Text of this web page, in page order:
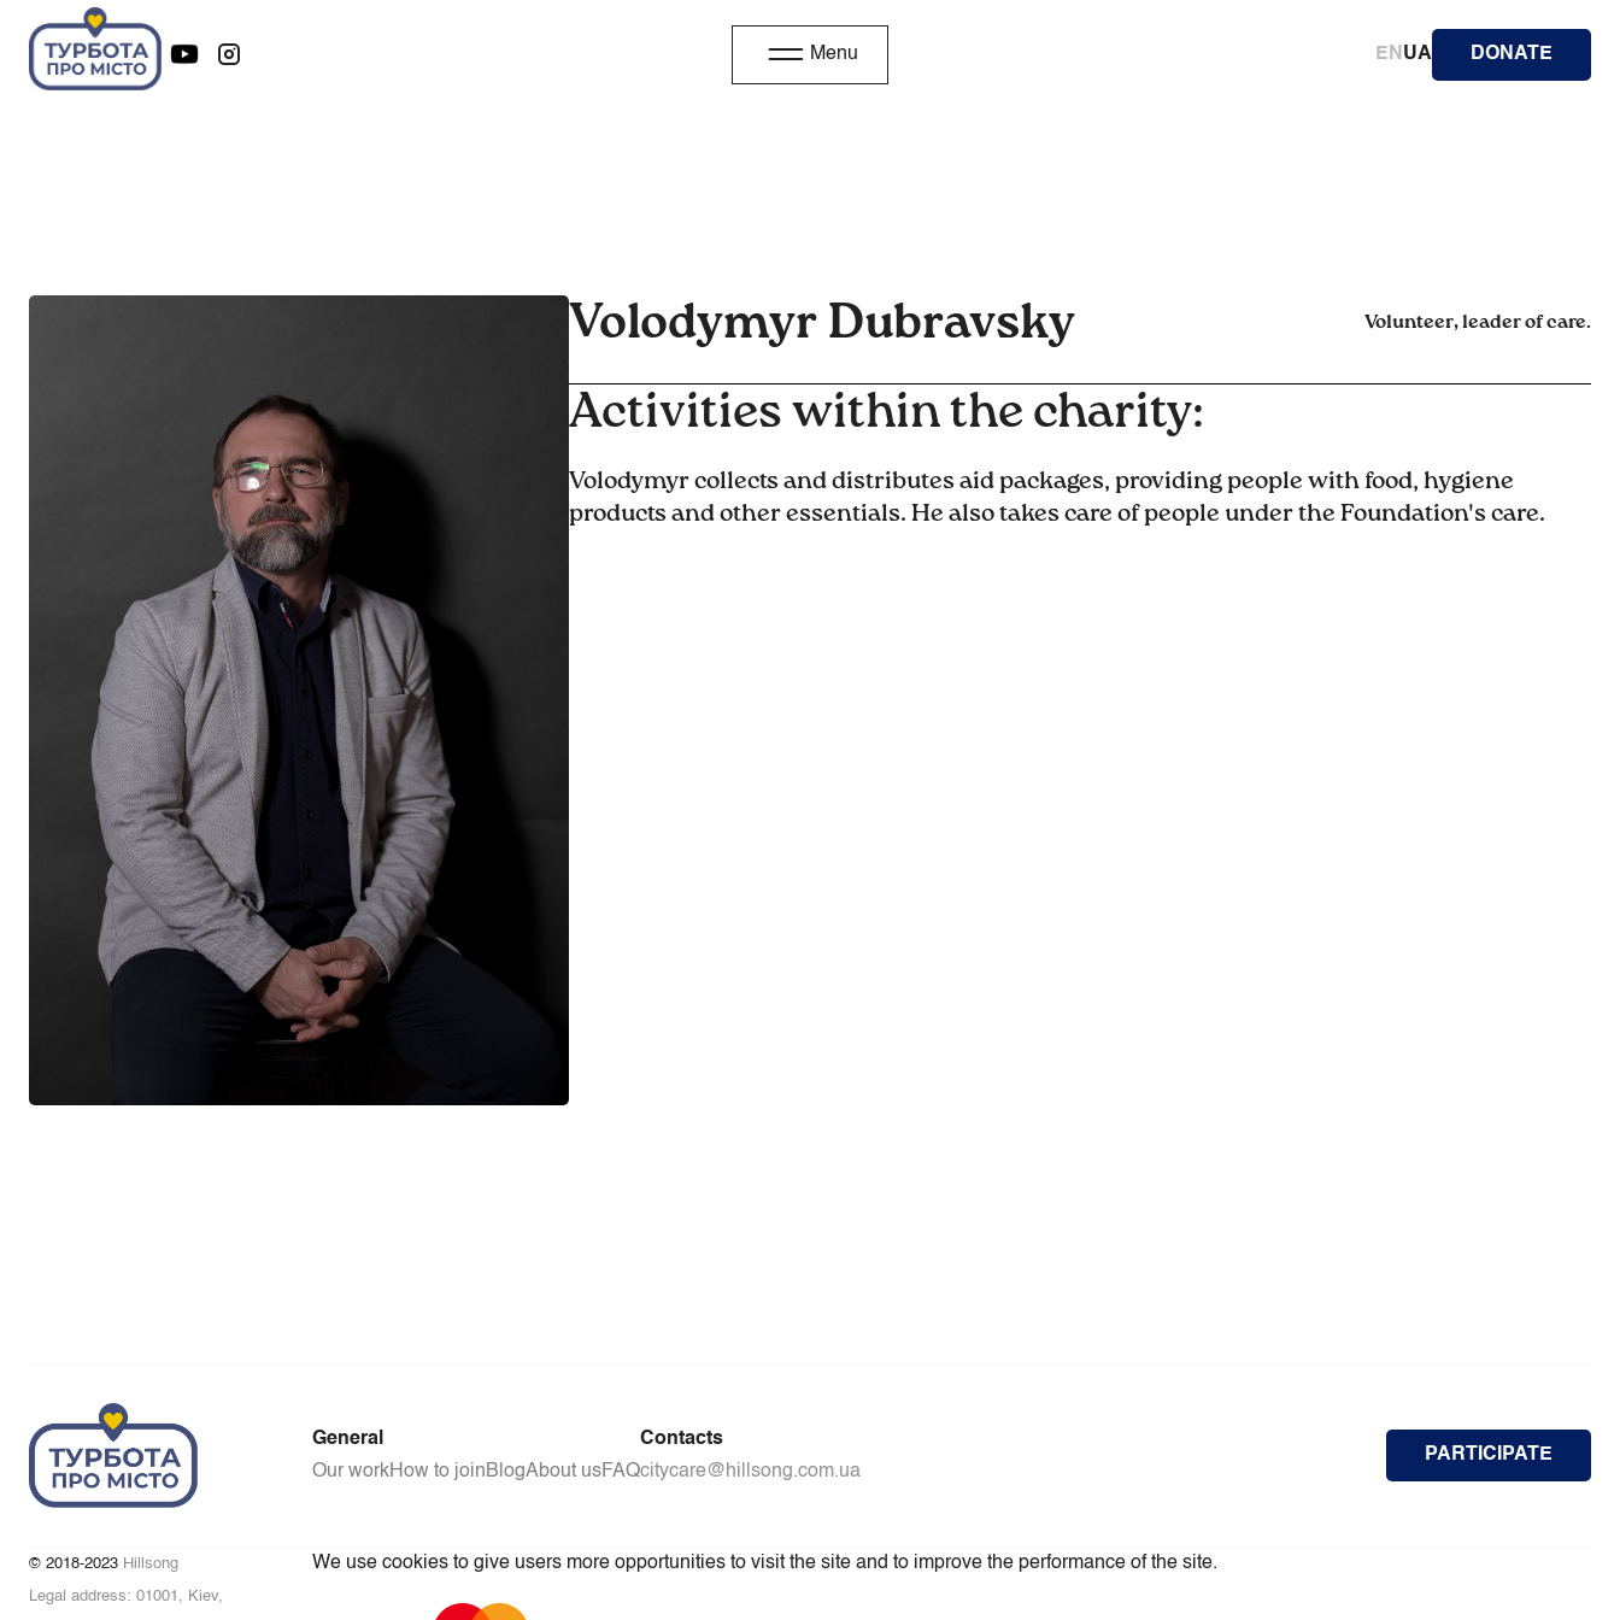
Menu EN UA DONATE
Volodymyr Dubravsky Volunteer, leader of care.
Activities within the charity:
Volodymyr collects and distributes aid packages, providing people with food, hygiene
products and other essentials. He also takes care of people under the Foundation's care.
General
Our workHow to joinBlogAbout usFAQ
Contacts
citycare@hillsong.com.ua
PARTICIPATE
© 2018-2023 Hillsong
Legal address: 01001, Kiev,
We use cookies to give users more opportunities to visit the site and to improve the performance of the site.